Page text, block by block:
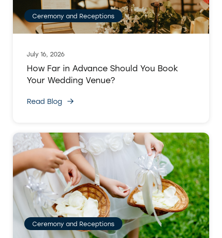
Ceremony and Receptions
July 16, 2026
How Far in Advance Should You Book
Your Wedding Venue?
Read Blog
Ceremony and Receptions